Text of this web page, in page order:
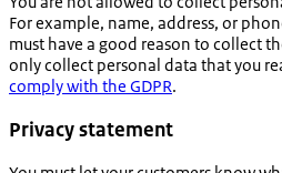
For example, name, address, or
must have a good reason to collect
only collect personal data that you
comply with the GDPR.
Privacy statement